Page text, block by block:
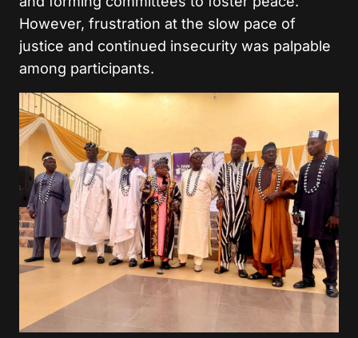
However, frustration at the slow pace of
justice and continued insecurity was palpable
among participants.